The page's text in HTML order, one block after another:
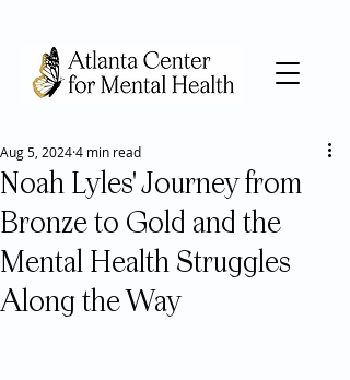
Noah Lyles' Journey from
Bronze to Gold and the
Mental Health Struggles
Along the Way
Aug 5, 20244 min read